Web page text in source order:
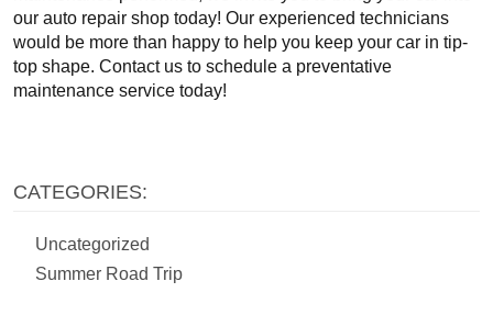
our auto repair shop today! Our experienced technicians
would be more than happy to help you keep your car in tip-
top shape. Contact us to schedule a preventative
maintenance service today!
CATEGORIES:
Uncategorized
Summer Road Trip